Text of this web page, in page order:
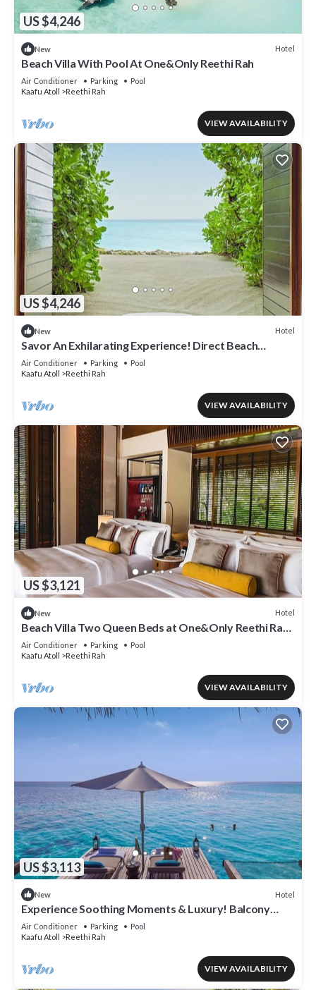
US $4,246
New Hotel
Beach Villa With Pool At One&Only Reethi Rah
Air Conditioner Parking
Pool
Kaafu Atoll
Reethi Rah
VIEW AVAILABILITY
US $4,246
New Hotel
Savor An Exhilarating Experience! Direct Beach
Access, Beach View, Outdoor Pool
Air Conditioner Parking
Pool
Kaafu Atoll
Reethi Rah
VIEW AVAILABILITY
US $3,121
New Hotel
Beach Villa Two Queen Beds at One&Only Reethi Rah,
Balcony With Beach View!
Air Conditioner Parking
Pool
Kaafu Atoll
Reethi Rah
VIEW AVAILABILITY
US $3,113
New Hotel
Experience Soothing Moments & Luxury! Balcony
w/Sea View, Private Beach
Air Conditioner Parking
Pool
Kaafu Atoll
Reethi Rah
VIEW AVAILABILITY